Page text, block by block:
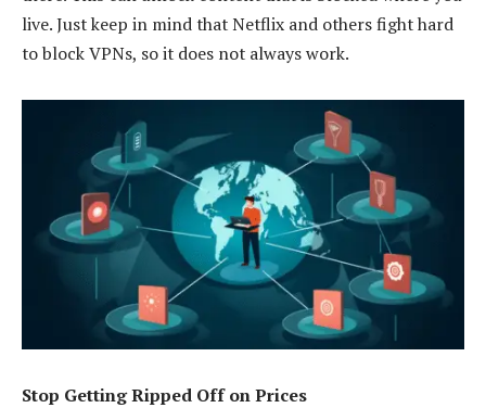
live. Just keep in mind that Netflix and others fight hard
to block VPNs, so it does not always work.
Stop Getting Ripped Off on Prices